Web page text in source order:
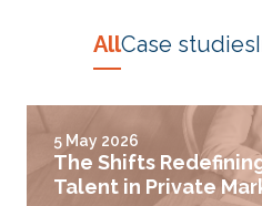
AllCase studies
5 May 2026
The Shifts
Talent in Private